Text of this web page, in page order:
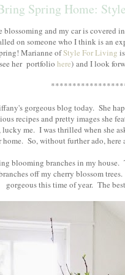
Spring Home:
blossoming and my car is covered
on someone who I think is an
Marianne ofStyle For Living
her portfolio here) and I look
gorgeous blog today. She
recipes and pretty images she
me. I was thrilled when she
home. So, without further ado, here
blooming branches in my house.
off my cherry blossom
gorgeous this time of year. The